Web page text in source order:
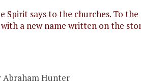
Spirit says to the churches. To
a new name written on the
Abraham Hunter